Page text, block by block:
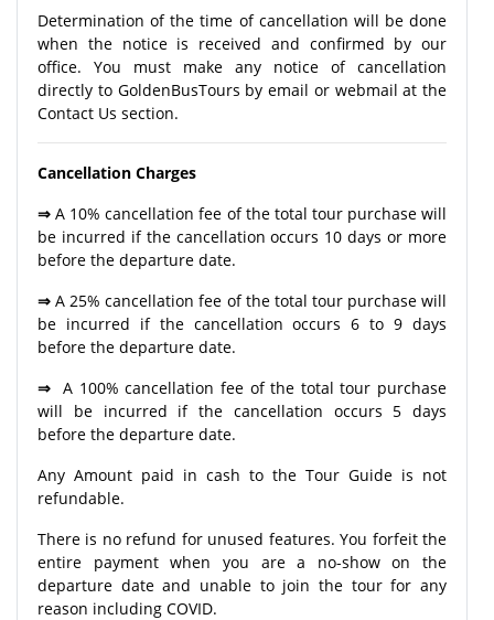
Determination of the time of cancellation will be done
when the notice is received and confirmed by our
office. You must make any notice of cancellation
directly to GoldenBusTours by email or webmail at the
Contact Us section.
Cancellation Charges
⇒A 10% cancellation fee of the total tour purchase will
be incurred if the cancellation occurs 10 days or more
before the departure date.
⇒A 25% cancellation fee of the total tour purchase will
be incurred if the cancellation occurs 6 to 9 days
before the departure date.
⇒ A 100% cancellation fee of the total tour purchase
will be incurred if the cancellation occurs 5 days
before the departure date.
Any Amount paid in cash to the Tour Guide is not
refundable.
There is no refund for unused features. You forfeit the
entire payment when you are a no-show on the
departure date and unable to join the tour for any
reason including COVID.